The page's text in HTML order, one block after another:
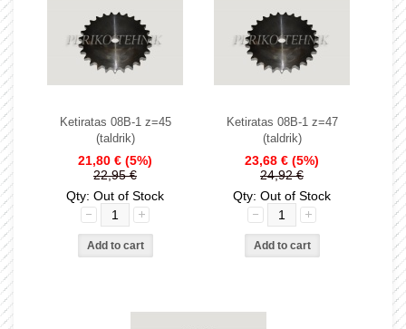
Ketiratas 08B-1 z=45
(taldrik)
21,80 € (5%)
22,95 €
Qty: Out of Stock
Ketiratas 08B-1 z=47
(taldrik)
23,68 € (5%)
24,92 €
Qty: Out of Stock